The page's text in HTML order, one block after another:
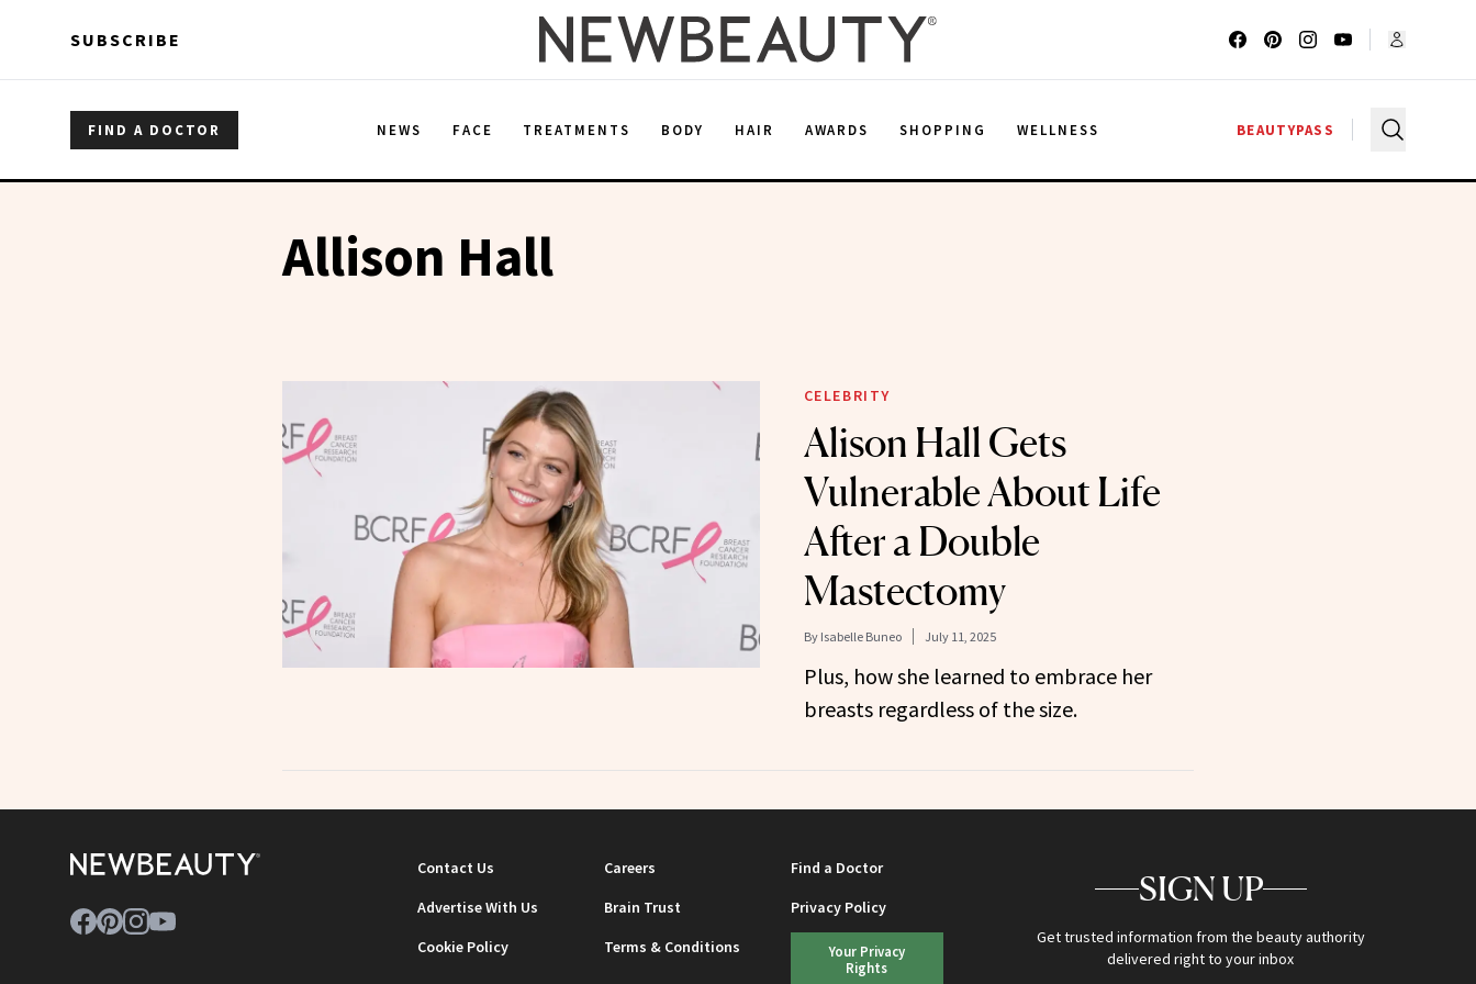
SUBSCRIBE
FIND A DOCTOR NEWS FACE TREATMENTS BODY HAIR AWARDS SHOPPING WELLNESS BEAUTYPASS
Allison Hall
CELEBRITY
Alison Hall Gets
Vulnerable About Life
After a Double
Mastectomy
By Isabelle Buneo July 11, 2025
Plus, how she learned to embrace her
breasts regardless of the size.
Contact Us Careers
Find a Doctor
Advertise With Us
Brain Trust
Privacy Policy
Cookie Policy
Terms & Conditions
Your Privacy
Rights
SIGN UP
Get trusted information from the beauty authority
delivered right to your inbox